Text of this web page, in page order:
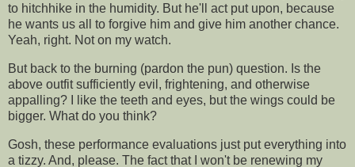
to hitchhike in the humidity. But he'll act put upon, because
he wants us all to forgive him and give him another chance.
Yeah, right. Not on my watch.
But back to the burning (pardon the pun) question. Is the
above outfit sufficiently evil, frightening, and otherwise
appalling? I like the teeth and eyes, but the wings could be
bigger. What do you think?
Gosh, these performance evaluations just put everything into
a tizzy. And, please. The fact that I won't be renewing my